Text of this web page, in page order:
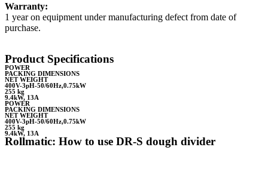
Warranty:
1 year on equipment under manufacturing defect from date of
purchase.
Product Specifications
POWER
PACKING DIMENSIONS
NET WEIGHT
400V-3pH-50/60Hz,0.75kW
255 kg
9.4kW, 13A
POWER
PACKING DIMENSIONS
NET WEIGHT
400V-3pH-50/60Hz,0.75kW
255 kg
9.4kW, 13A
Rollmatic: How to use DR-S dough divider